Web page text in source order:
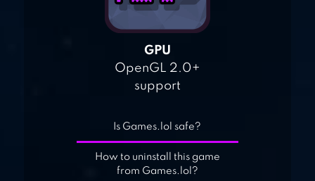
GPU
OpenGL 2.0+
support
Is Games.lol safe?
How to uninstall this game
from Games.lol?